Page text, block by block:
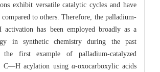
exhibit versatile catalytic cycles and have
to others. Therefore, the palladium-
activation has been employed broadly as a
in synthetic chemistry during the past
the first example of palladium-catalyzed
C—H acylation usingα-oxocarboxylic acids